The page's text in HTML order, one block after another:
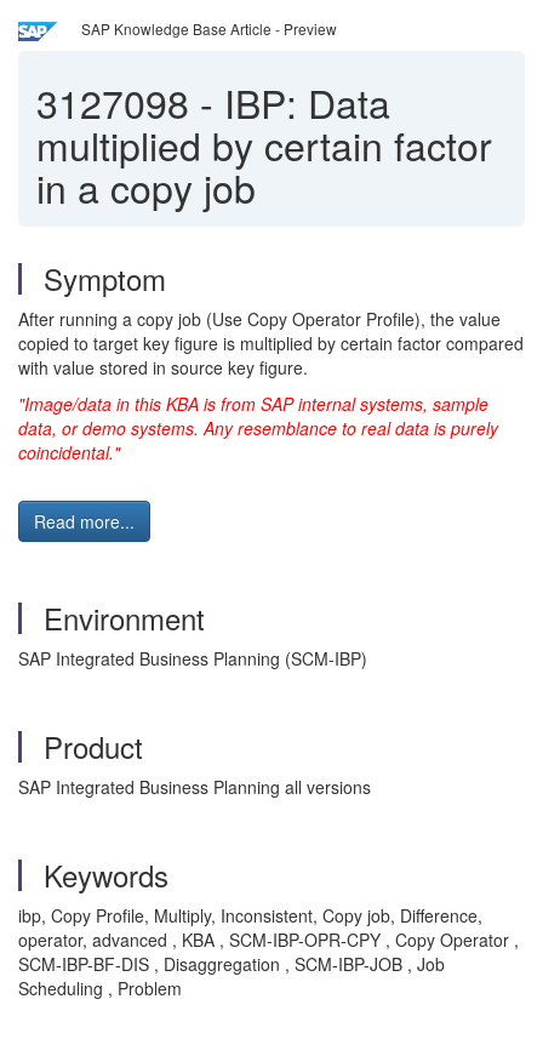
SAP Knowledge Base Article - Preview
3127098 - IBP: Data
multiplied by certain factor
in a copy job
Symptom
After running a copy job (Use Copy Operator Profile), the value
copied to target key figure is multiplied by certain factor compared
with value stored in source key figure.
"Image/data in this KBA is from SAP internal systems, sample
data, or demo systems. Any resemblance to real data is purely
coincidental."
Read more...
Environment
SAP Integrated Business Planning (SCM-IBP)
Product
SAP Integrated Business Planning all versions
Keywords
ibp, Copy Profile, Multiply, Inconsistent, Copy job, Difference,
operator, advanced , KBA , SCM-IBP-OPR-CPY , Copy Operator ,
SCM-IBP-BF-DIS , Disaggregation , SCM-IBP-JOB , Job
Scheduling , Problem